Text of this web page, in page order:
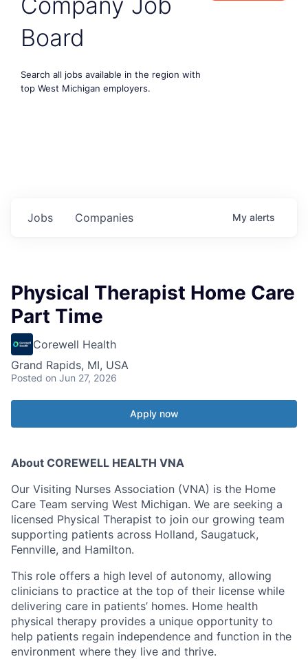
Board
Search all jobs available in the region with
top West Michigan employers.
Jobs Companies My alerts
Physical Therapist Home Care
Part Time
Corewell Health
Grand Rapids, MI, USA
Posted on Jun 27, 2026
Apply now
About COREWELL HEALTH VNA
Our Visiting Nurses Association (VNA) is the Home
Care Team serving West Michigan. We are seeking a
licensed Physical Therapist to join our growing team
supporting patients across Holland, Saugatuck,
Fennville, and Hamilton.
This role offers a high level of autonomy, allowing
clinicians to practice at the top of their license while
delivering care in patients’ homes. Home health
physical therapy provides a unique opportunity to
help patients regain independence and function in the
environment where they live and thrive.